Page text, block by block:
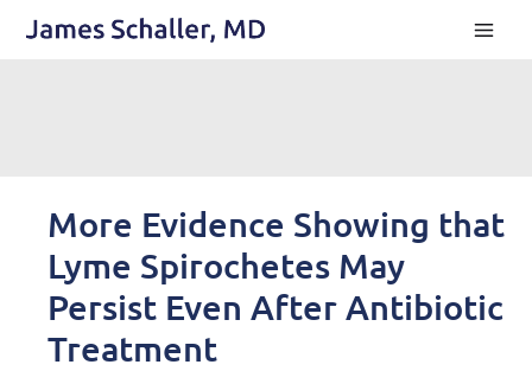
More Evidence Showing that
Lyme Spirochetes May
Persist Even After Antibiotic
Treatment